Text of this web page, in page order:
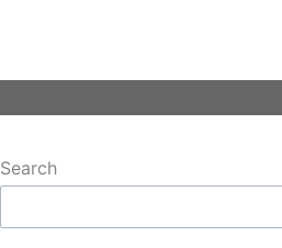
Search